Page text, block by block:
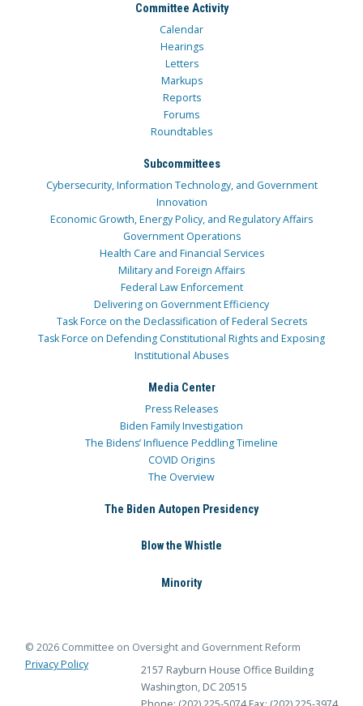
Committee Activity
Calendar
Hearings
Letters
Markups
Reports
Forums
Roundtables
Subcommittees
Cybersecurity, Information Technology, and Government
Innovation
Economic Growth, Energy Policy, and Regulatory Affairs
Government Operations
Health Care and Financial Services
Military and Foreign Affairs
Federal Law Enforcement
Delivering on Government Efficiency
Task Force on the Declassification of Federal Secrets
Task Force on Defending Constitutional Rights and Exposing
Institutional Abuses
Media Center
Press Releases
Biden Family Investigation
The Bidens’ Influence Peddling Timeline
COVID Origins
The Overview
The Biden Autopen Presidency
Blow the Whistle
Minority
© 2026 Committee on Oversight and Government Reform
Privacy Policy
2157 Rayburn House Office Building
Washington, DC 20515